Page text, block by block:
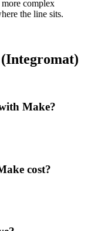
complex
the line sits.
Make?
cost?